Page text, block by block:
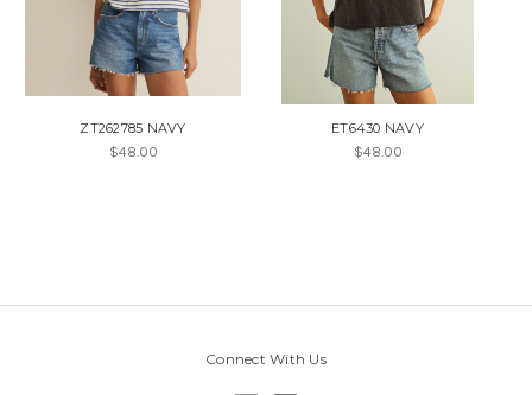
ZT262785 NAVY
$48.00
ET6430 NAVY
$48.00
Connect With Us